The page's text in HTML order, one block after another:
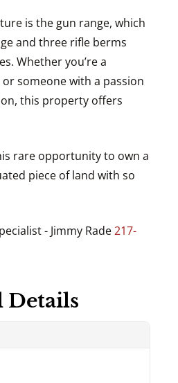
is the gun range, which
and three rifle berms
Whether you’re a
someone with a passion
this property offers
rare opportunity to own a
piece of land with so
- Jimmy Rade217-